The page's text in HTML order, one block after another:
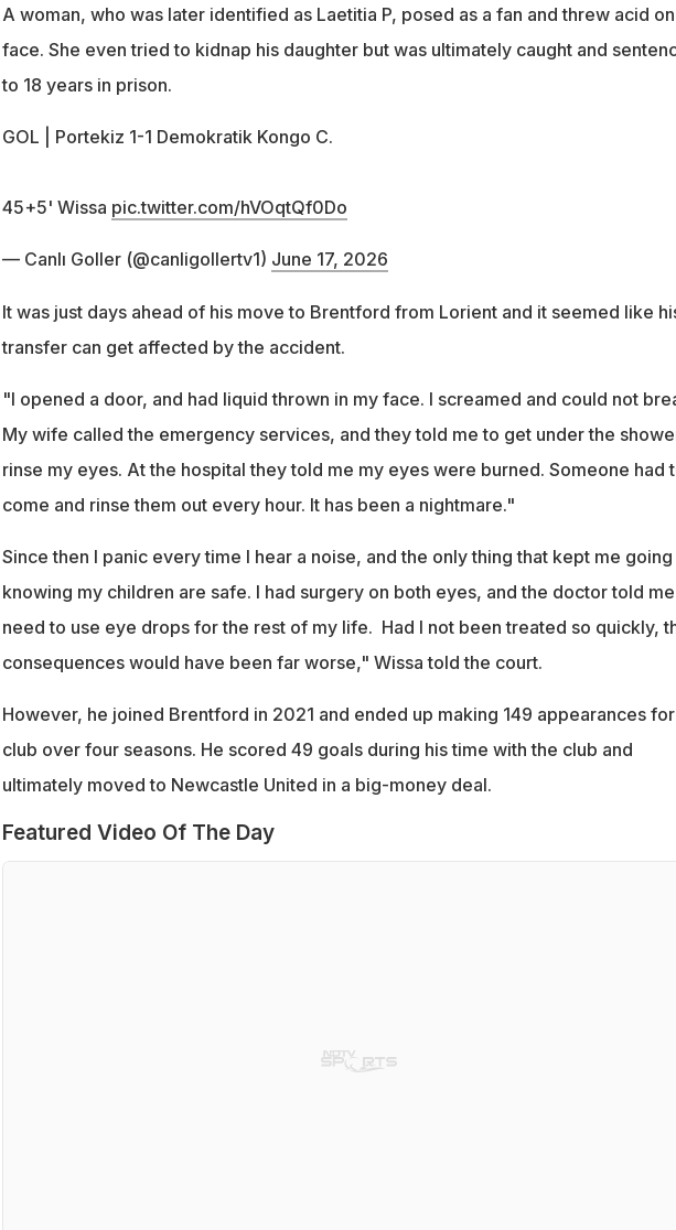
A woman, who was later identified as Laetitia P, posed as a fan and threw acid
face. She even tried to kidnap his daughter but was ultimately caught and
to 18 years in prison.
GOL | Portekiz 1-1 Demokratik Kongo C.
45+5' Wissa pic.twitter.com/hVOqtQf0Do
— Canlı Goller (@canligollertv1) June 17, 2026
It was just days ahead of his move to Brentford from Lorient and it seemed like
transfer can get affected by the accident.
"I opened a door, and had liquid thrown in my face. I screamed and could not
My wife called the emergency services, and they told me to get under the
rinse my eyes. At the hospital they told me my eyes were burned. Someone had
come and rinse them out every hour. It has been a nightmare."
Since then I panic every time I hear a noise, and the only thing that kept me going
knowing my children are safe. I had surgery on both eyes, and the doctor told
need to use eye drops for the rest of my life. Had I not been treated so quickly,
consequences would have been far worse," Wissa told the court.
However, he joined Brentford in 2021 and ended up making 149 appearances
club over four seasons. He scored 49 goals during his time with the club and
ultimately moved to Newcastle United in a big-money deal.
Featured Video Of The Day